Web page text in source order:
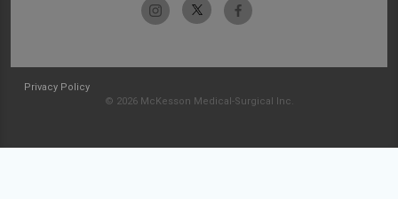
Privacy Policy
© 2026 McKesson Medical-Surgical Inc.